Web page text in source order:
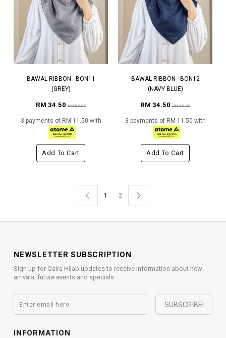
BAWAL RIBBON - BON11
(GREY)
RM 34.50RM 69.00
3 payments of RM 11.50 with
Add To Cart
BAWAL RIBBON - BON12
(NAVY BLUE)
RM 34.50RM 69.00
3 payments of RM 11.50 with
Add To Cart
1 2
NEWSLETTER SUBSCRIPTION
Sign up for Qaira Hijab updates to receive information about new
arrivals, future events and specials.
INFORMATION